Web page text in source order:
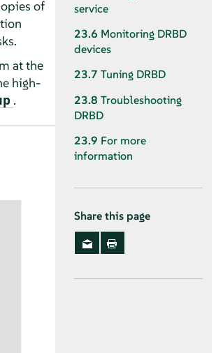
of
at the
high-
.
service
23.6 Monitoring DRBD
devices
23.7 Tuning DRBD
23.8 Troubleshooting
DRBD
23.9 For more
information
Share this page